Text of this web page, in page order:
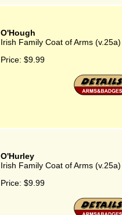
O'Hough
Irish Family Coat of Arms
Price: $9.99
O'Hurley
Irish Family Coat of Arms
Price: $9.99